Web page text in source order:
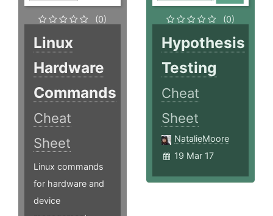
(0)
Linux
Hardware
Commands
Cheat
Sheet
Linux commands
for hardware and
device
(0)
Hypothesis
Testing
Cheat
Sheet
NatalieMoore
19 Mar 17